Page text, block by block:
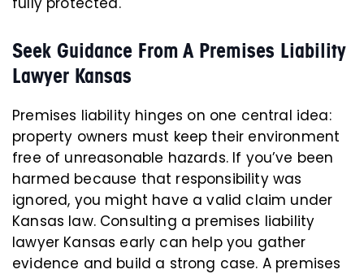
Seek Guidance From A Premises Liability
Lawyer Kansas
Premises liability hinges on one central idea:
property owners must keep their environment
free of unreasonable hazards. If you’ve been
harmed because that responsibility was
ignored, you might have a valid claim under
Kansas law. Consulting a premises liability
lawyer Kansas early can help you gather
evidence and build a strong case. A premises